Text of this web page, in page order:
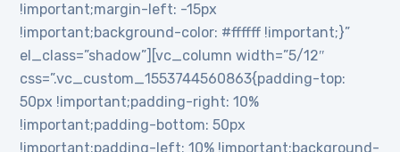
!important;margin-left: -15px
!important;background-color: #ffffff !important;}”
el_class=”shadow”][vc_column width=”5/12″
css=”.vc_custom_1553744560863{padding-top:
50px !important;padding-right: 10%
!important;padding-bottom: 50px
!important;padding-left: 10% !important;background-